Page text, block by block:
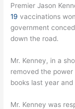
Premier Jason
19 vaccinations
government
down the road.
Mr. Kenney, in a
removed the
books last year
Mr. Kenney was